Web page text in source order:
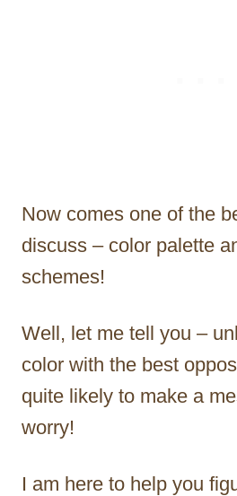
Now comes one of the
discuss – color palette
schemes!
Well, let me tell you –
color with the best
quite likely to make a
worry!
I am here to help you